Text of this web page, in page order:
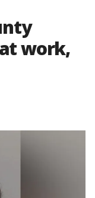
work,